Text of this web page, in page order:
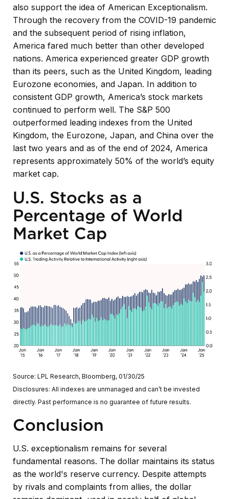
also support the idea of American Exceptionalism.
Through the recovery from the COVID-19 pandemic
and the subsequent period of rising inflation,
America fared much better than other developed
nations. America experienced greater GDP growth
than its peers, such as the United Kingdom, leading
Eurozone economies, and Japan. In addition to
consistent GDP growth, America’s stock markets
continued to perform well. The S&P 500
outperformed leading indexes from the United
Kingdom, the Eurozone, Japan, and China over the
last two years and as of the end of 2024, America
represents approximately 50% of the world’s equity
market cap.
U.S. Stocks as a
Percentage of World
Market Cap
Source: LPL Research, Bloomberg, 01/30/25
Disclosures: All indexes are unmanaged and can’t be invested
directly. Past performance is no guarantee of future results.
Conclusion
U.S. exceptionalism remains for several
fundamental reasons. The dollar maintains its status
as the world's reserve currency. Despite attempts
by rivals and complaints from allies, the dollar